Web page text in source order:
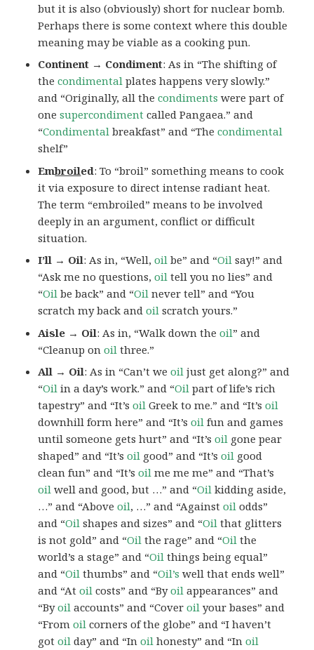
but it is also (obviously) short for nuclear bomb.
Perhaps there is some context where this double
meaning may be viable as a cooking pun.
Continent → Condiment: As in “The shifting of
thecondimental plates happens very slowly.”
and “Originally, all thecondiments were part of
onesupercondiment called Pangaea.” and
“Condimental breakfast” and “Thecondimental
shelf”
Embroiled: To “broil” something means to cook
it via exposure to direct intense radiant heat.
The term “embroiled” means to be involved
deeply in an argument, conflict or difficult
situation.
I’ll → Oil: As in, “Well,oil be” and “Oil say!” and
“Ask me no questions,oil tell you no lies” and
“Oil be back” and “Oil never tell” and “You
scratch my back andoil scratch yours.”
Aisle → Oil: As in, “Walk down theoil” and
“Cleanup onoil three.”
All → Oil: As in “Can’t weoil just get along?” and
“Oil in a day’s work.” and “Oil part of life’s rich
tapestry” and “It’soil Greek to me.” and “It’soil
downhill form here” and “It’soil fun and games
until someone gets hurt” and “It’soil gone pear
shaped” and “It’soil good” and “It’soil good
clean fun” and “It’soil me me me” and “That’s
oil well and good, but …” and “Oil kidding aside,
…” and “Aboveoil, …” and “Againstoil odds”
and “Oil shapes and sizes” and “Oil that glitters
is not gold” and “Oil the rage” and “Oil the
world’s a stage” and “Oil things being equal”
and “Oil thumbs” and “Oil’s well that ends well”
and “Atoil costs” and “Byoil appearances” and
“Byoil accounts” and “Coveroil your bases” and
“Fromoil corners of the globe” and “I haven’t
gotoil day” and “Inoil honesty” and “Inoil